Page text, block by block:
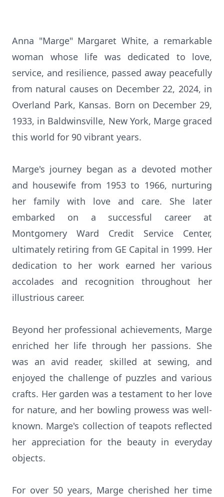
Anna "Marge" Margaret White, a remarkable
woman whose life was dedicated to love,
service, and resilience, passed away peacefully
from natural causes on December 22, 2024, in
Overland Park, Kansas. Born on December 29,
1933, in Baldwinsville, New York, Marge graced
this world for 90 vibrant years.
Marge's journey began as a devoted mother
and housewife from 1953 to 1966, nurturing
her family with love and care. She later
embarked on a successful career at
Montgomery Ward Credit Service Center,
ultimately retiring from GE Capital in 1999. Her
dedication to her work earned her various
accolades and recognition throughout her
illustrious career.
Beyond her professional achievements, Marge
enriched her life through her passions. She
was an avid reader, skilled at sewing, and
enjoyed the challenge of puzzles and various
crafts. Her garden was a testament to her love
for nature, and her bowling prowess was well-
known. Marge's collection of teapots reflected
her appreciation for the beauty in everyday
objects.
For over 50 years, Marge cherished her time